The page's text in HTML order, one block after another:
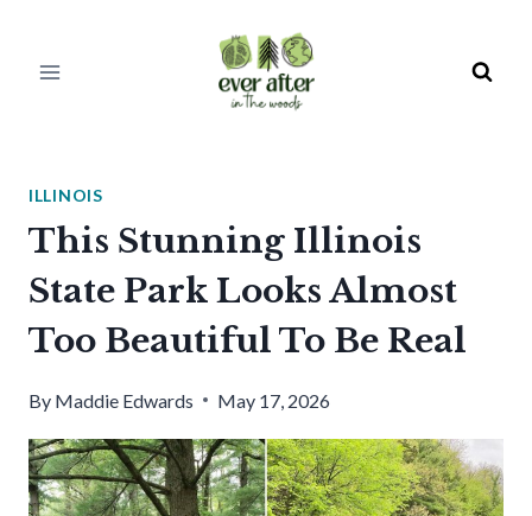
ILLINOIS
This Stunning Illinois
State Park Looks Almost
Too Beautiful To Be Real
By Maddie Edwards May 17, 2026